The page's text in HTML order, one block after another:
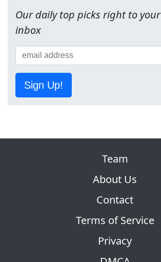
Our daily top picks right to your
inbox
Sign Up!
Team
About Us
Contact
Terms of Service
Privacy